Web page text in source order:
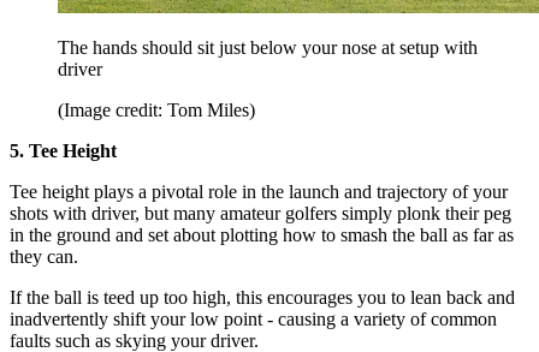
The hands should sit just below your nose at setup with
driver
(Image credit: Tom Miles)
5. Tee Height
Tee height plays a pivotal role in the launch and trajectory of your
shots with driver, but many amateur golfers simply plonk their peg
in the ground and set about plotting how to smash the ball as far as
they can.
If the ball is teed up too high, this encourages you to lean back and
inadvertently shift your low point - causing a variety of common
faults such as skying your driver.